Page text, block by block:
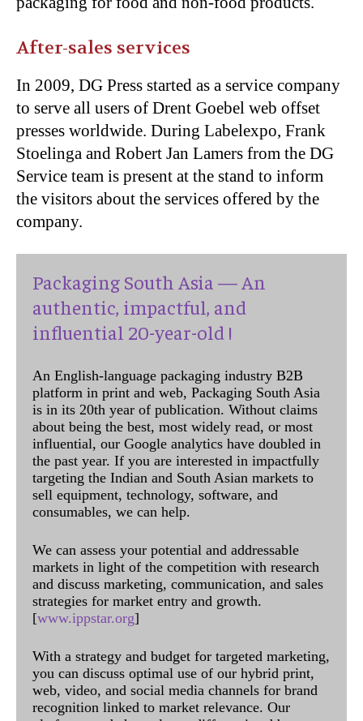
After-sales services
In 2009, DG Press started as a service company
to serve all users of Drent Goebel web offset
presses worldwide. During Labelexpo, Frank
Stoelinga and Robert Jan Lamers from the DG
Service team is present at the stand to inform
the visitors about the services offered by the
company.
Packaging South Asia — An
authentic, impactful, and
influential 20-year-old !
An English-language packaging industry B2B
platform in print and web, Packaging South Asia
is in its 20th year of publication. Without claims
about being the best, most widely read, or most
influential, our Google analytics have doubled in
the past year. If you are interested in impactfully
targeting the Indian and South Asian markets to
sell equipment, technology, software, and
consumables, we can help.
We can assess your potential and addressable
markets in light of the competition with research
and discuss marketing, communication, and sales
strategies for market entry and growth.
[www.ippstar.org]
With a strategy and budget for targeted marketing,
you can discuss optimal use of our hybrid print,
web, video, and social media channels for brand
recognition linked to market relevance. Our